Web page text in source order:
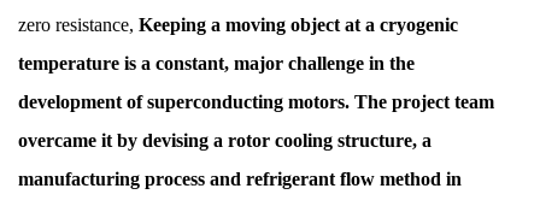
zero resistance, Keeping a moving object at a cryogenic
temperature is a constant, major challenge in the
development of superconducting motors. The project team
overcame it by devising a rotor cooling structure, a
manufacturing process and refrigerant flow method in